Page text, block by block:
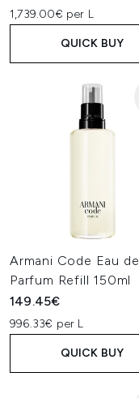
1,739.00€ per L
QUICK BUY
Armani Code Eau de
Parfum Refill 150ml
149.45€
996.33€ per L
QUICK BUY